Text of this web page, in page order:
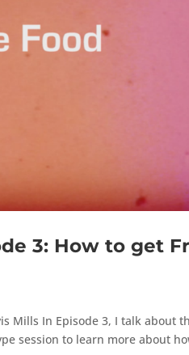
3: How to get
Mills In Episode 3, I talk about
session to learn more about